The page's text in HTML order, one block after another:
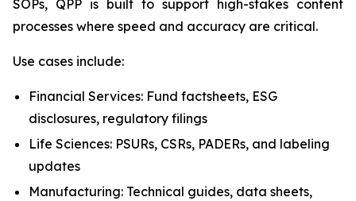
SOPs, QPP is built to support high-stakes content
processes where speed and accuracy are critical.
Use cases include:
Financial Services: Fund factsheets, ESG
disclosures, regulatory filings
Life Sciences: PSURs, CSRs, PADERs, and labeling
updates
Manufacturing: Technical guides, data sheets,